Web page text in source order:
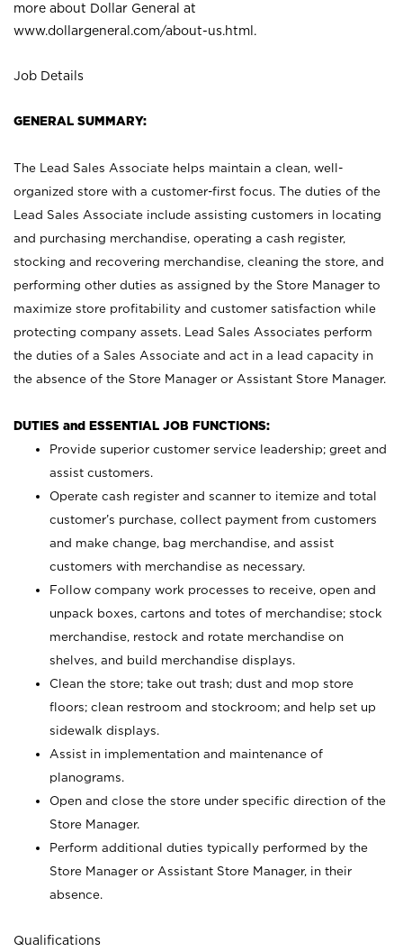
more about Dollar General at
www.dollargeneral.com/about-us.html .
Job Details
GENERAL SUMMARY:
The Lead Sales Associate helps maintain a clean, well-
organized store with a customer-first focus. The duties of the
Lead Sales Associate include assisting customers in locating
and purchasing merchandise, operating a cash register,
stocking and recovering merchandise, cleaning the store, and
performing other duties as assigned by the Store Manager to
maximize store profitability and customer satisfaction while
protecting company assets. Lead Sales Associates perform
the duties of a Sales Associate and act in a lead capacity in
the absence of the Store Manager or Assistant Store Manager.
DUTIES and ESSENTIAL JOB FUNCTIONS:
Provide superior customer service leadership; greet and
assist customers.
Operate cash register and scanner to itemize and total
customer’s purchase, collect payment from customers
and make change, bag merchandise, and assist
customers with merchandise as necessary.
Follow company work processes to receive, open and
unpack boxes, cartons and totes of merchandise; stock
merchandise, restock and rotate merchandise on
shelves, and build merchandise displays.
Clean the store; take out trash; dust and mop store
floors; clean restroom and stockroom; and help set up
sidewalk displays.
Assist in implementation and maintenance of
planograms.
Open and close the store under specific direction of the
Store Manager.
Perform additional duties typically performed by the
Store Manager or Assistant Store Manager, in their
absence.
Qualifications